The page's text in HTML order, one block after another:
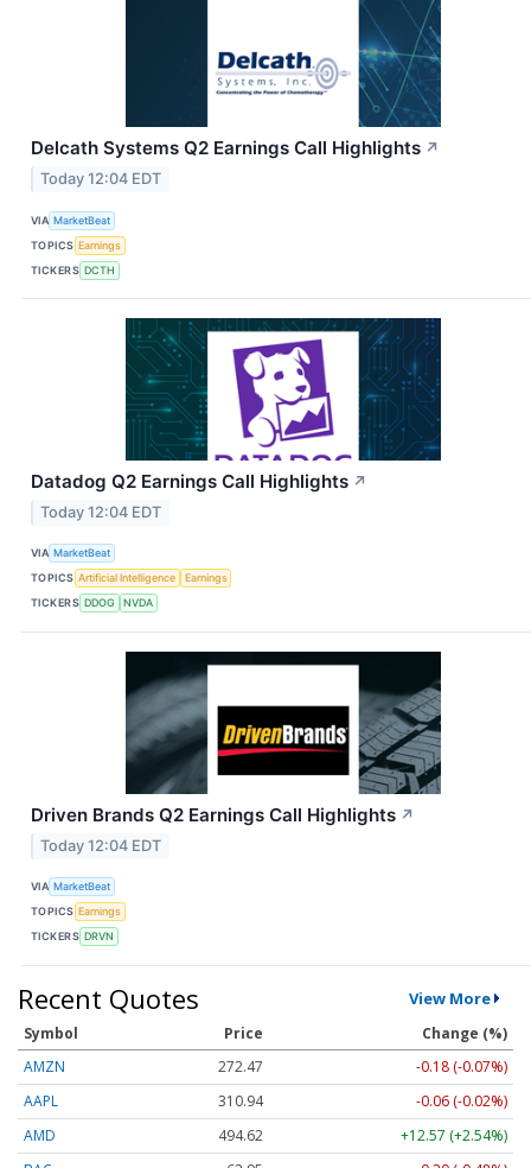
Delcath Systems Q2 Earnings Call Highlights ↗
Today 12:04 EDT
VIA MarketBeat
TOPICS Earnings
TICKERS DCTH
Datadog Q2 Earnings Call Highlights ↗
Today 12:04 EDT
VIA MarketBeat
TOPICS Artificial Intelligence
Earnings
TICKERS DDOG NVDA
Driven Brands Q2 Earnings Call Highlights ↗
Today 12:04 EDT
VIA MarketBeat
TOPICS Earnings
TICKERS DRVN
Recent Quotes View More
Symbol Price
Change (%)
AMZN
272.47
-0.18 (-0.07%)
AAPL
310.94
-0.06 (-0.02%)
AMD
494.62
+12.57 (+2.54%)